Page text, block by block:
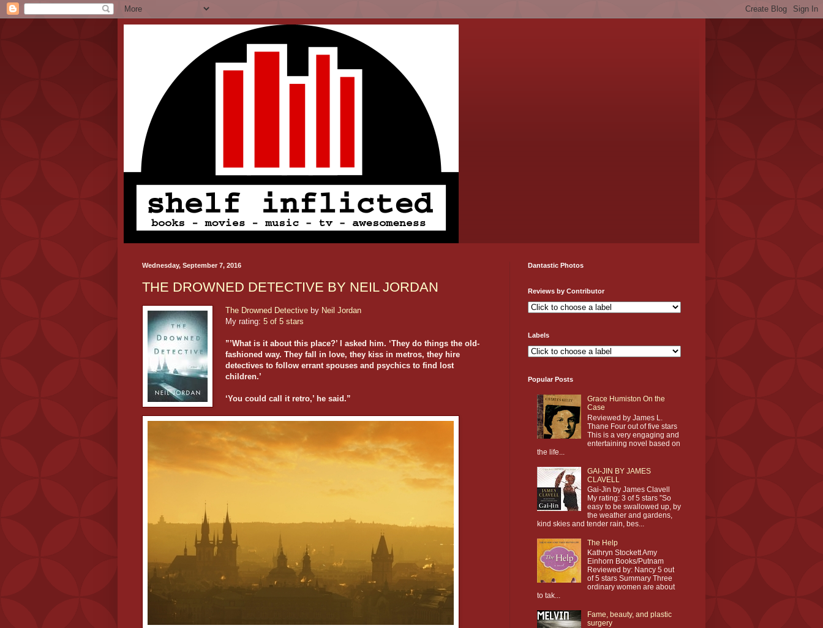
Wednesday, September 7, 2016
THE DROWNED DETECTIVE BY NEIL JORDAN
The Drowned Detective by Neil Jordan
My rating: 5 of 5 stars
”’What is it about this place?’ I asked him. ‘They do things the old-
fashioned way. They fall in love, they kiss in metros, they hire
detectives to follow errant spouses and psychics to find lost
children.’
‘You could call it retro,’ he said.”
Dantastic Photos
Reviews by Contributor
Labels
Popular Posts
Grace Humiston On the
Case
Reviewed by James L.
Thane Four out of five stars
This is a very engaging and
entertaining novel based on
the life...
GAI-JIN BY JAMES
CLAVELL
Gai-Jin by James Clavell
My rating: 3 of 5 stars ”So
easy to be swallowed up, by
the weather and gardens,
kind skies and tender rain, bes...
The Help
Kathryn Stockett Amy
Einhorn Books/Putnam
Reviewed by: Nancy 5 out
of 5 stars Summary Three
ordinary women are about
to tak...
Fame, beauty, and plastic
surgery